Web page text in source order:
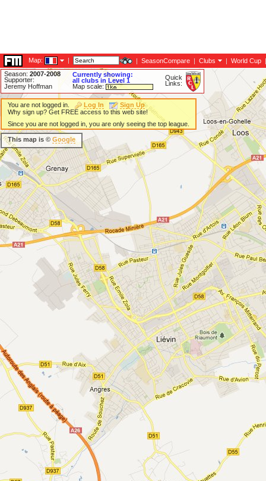
Map: | | SeasonCompare | Clubs | World Cup |
Season: 2007-2008
Supporter:
Jeremy Hoffman
Currently showing:
all clubs in Level 1
Map scale:
Quick
Links:
You are not logged in. Log In
Sign Up
Why sign up? Get FREE access to this web site!
Since you are not logged in, you are only seeing the top league.
This map is © Google